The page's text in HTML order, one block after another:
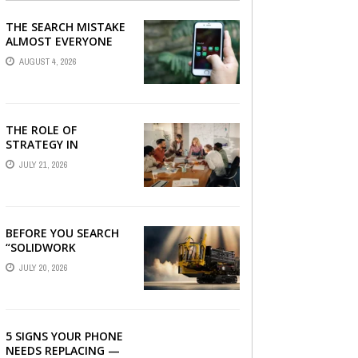
THE SEARCH MISTAKE
ALMOST EVERYONE
CAN MAKE
AUGUST 4, 2026
THE ROLE OF
STRATEGY IN
CHOOSING A DIGITAL
MARKETING COMPANY
JULY 21, 2026
BEFORE YOU SEARCH
“SOLIDWORK
DOWNLOAD”: WHAT
YOU SHOULD CHECK
JULY 20, 2026
5 SIGNS YOUR PHONE
NEEDS REPLACING —